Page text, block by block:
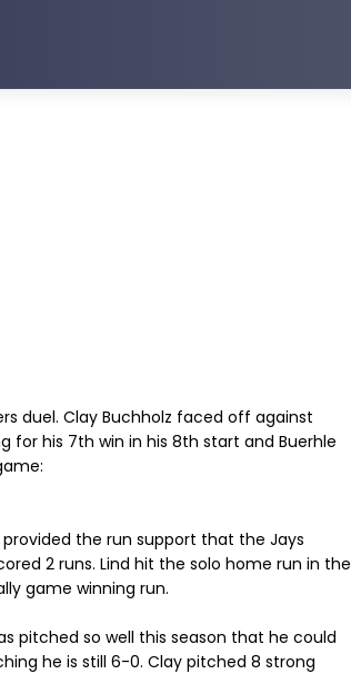
duel. Clay Buchholz faced off against
for his 7th win in his 8th start and Buerhle
the run support that the Jays
2 runs. Lind hit the solo home run in the
game winning run.
pitched so well this season that he could
he is still 6-0. Clay pitched 8 strong